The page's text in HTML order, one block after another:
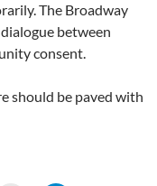
The Broadway
between
consent.
should be paved with